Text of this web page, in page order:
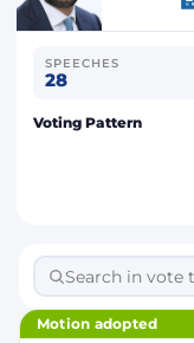
SPEECHES
28
Voting Pattern
Motion adopted